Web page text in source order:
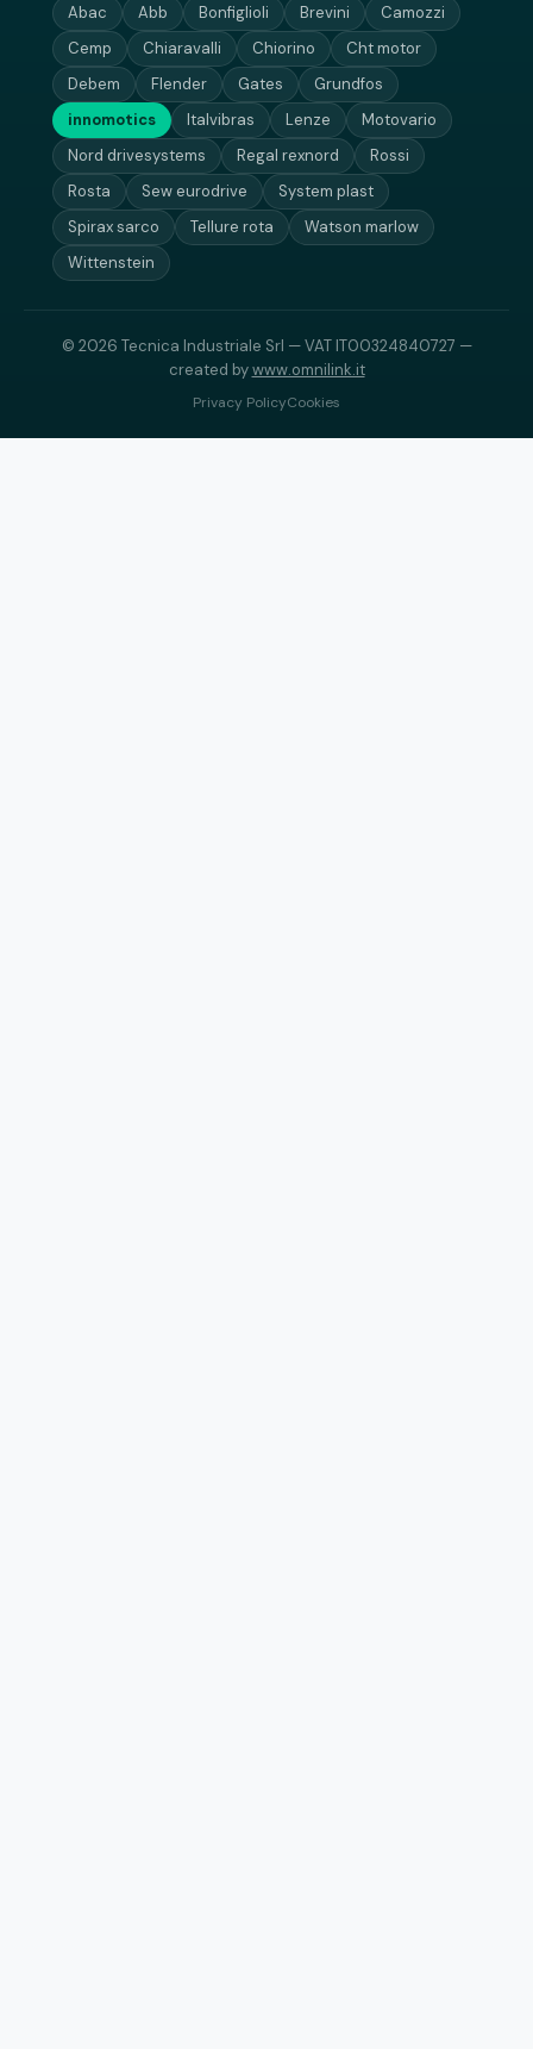
Abac Abb Bonfiglioli Brevini
Camozzi
Cemp
Chiaravalli Chiorino
Cht motor
Debem
Flender Gates
Grundfos
innomotics
Italvibras Lenze
Motovario
Nord drivesystems
Regal rexnord
Rossi
Rosta
Sew eurodrive
System plast
Spirax sarco
Tellure rota
Watson marlow
Wittenstein
© 2026 Tecnica Industriale Srl — VAT IT00324840727 —
created bywww.omnilink.it
Privacy PolicyCookies